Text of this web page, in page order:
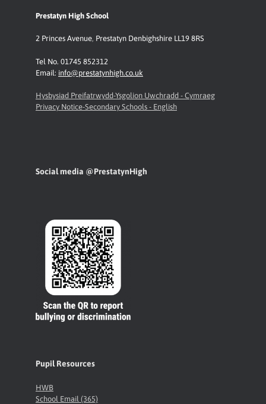
Prestatyn High School
2 Princes Avenue, Prestatyn Denbighshire LL19 8RS
Tel No. 01745 852312
Email: info@prestatynhigh.co.uk
Hysbysiad Preifatrwydd-Ysgolion Uwchradd - Cymraeg
Privacy Notice-Secondary Schools - English
Social media @PrestatynHigh
Pupil Resources
HWB
School Email (365)